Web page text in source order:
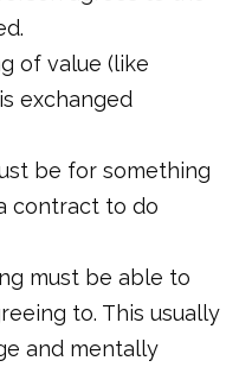
of value (like
exchanged
be for something
a contract to do
must be able to
to. This usually
and mentally